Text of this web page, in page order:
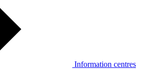
Information centres